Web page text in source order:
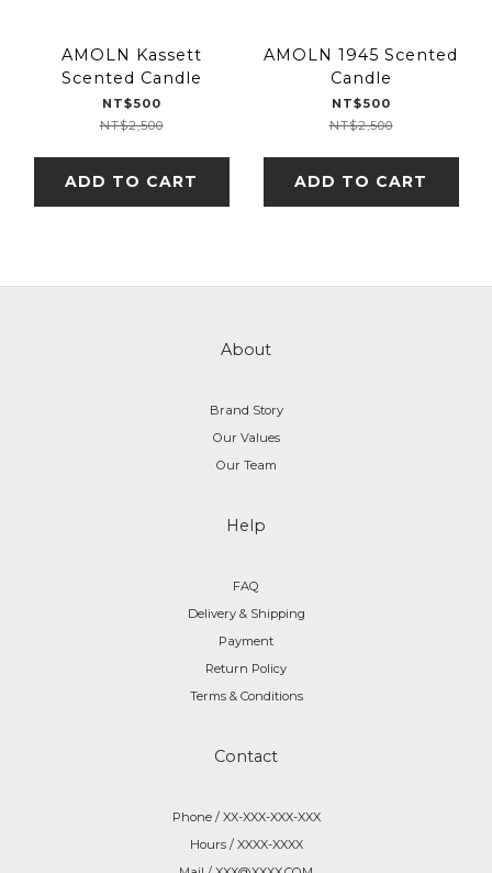
AMOLN Kassett
Scented Candle
NT$500
NT$2,500
ADD TO CART
AMOLN 1945 Scented
Candle
NT$500
NT$2,500
ADD TO CART
About
Brand Story
Our Values
Our Team
Help
FAQ
Delivery & Shipping
Payment
Return Policy
Terms & Conditions
Contact
Phone / XX-XXX-XXX-XXX
Hours / XXXX-XXXX